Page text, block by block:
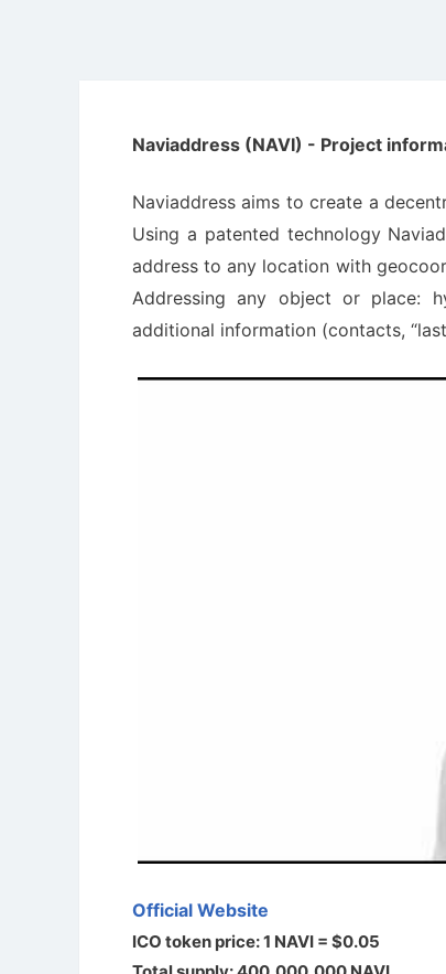
Naviaddress (NAVI) - Project
Naviaddress aims to create a
Using a patented technology
address to any location with
Addressing any object or place:
additional information (contacts,
Official Website
ICO token price: 1 NAVI = $0.05